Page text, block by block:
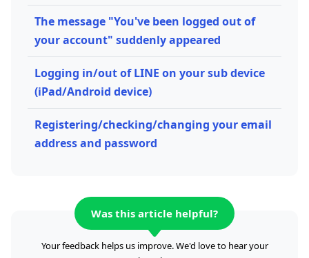
The message "You've been logged out of
your account" suddenly appeared
Logging in/out of LINE on your sub device
(iPad/Android device)
Registering/checking/changing your email
address and password
Was this article helpful?
Your feedback helps us improve. We'd love to hear your